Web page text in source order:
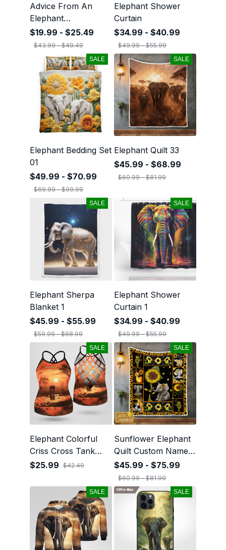
Advice From An
Elephant
Personalized Mug
$19.99 - $25.49
$43.99 - $49.49
Elephant Shower
Curtain
$34.99 - $40.99
$49.99 - $55.99
SALE
Elephant Bedding Set
01
$49.99 - $70.99
$69.99 - $99.99
SALE
Elephant Quilt 33
$45.99 - $68.99
$60.99 - $81.99
SALE
Elephant Sherpa
Blanket 1
$45.99 - $55.99
$59.99 - $68.99
SALE
Elephant Shower
Curtain 1
$34.99 - $40.99
$49.99 - $55.99
SALE
Elephant Colorful
Criss Cross Tank
Top
$25.99 $42.49
SALE
Sunflower Elephant
Quilt Custom Name
05
$45.99 - $75.99
$60.99 - $81.99
SALE SALE